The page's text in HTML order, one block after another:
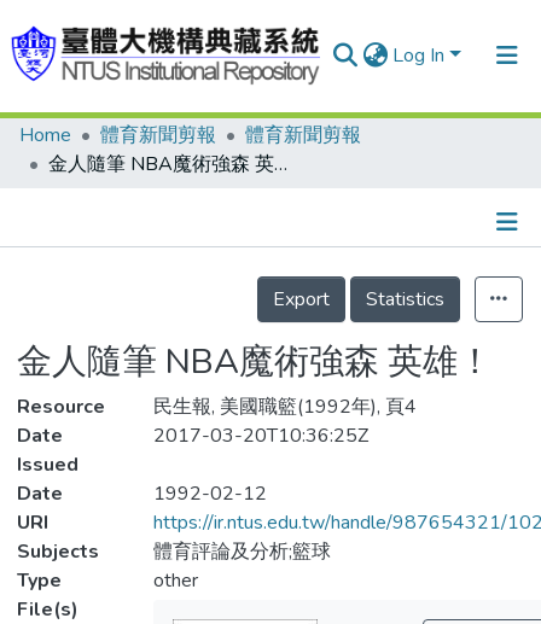
Log In
Communities & Collections
Statistics
Home 體育新聞剪報
體育新聞剪報
金人隨筆 NBA魔術強森 英雄！
Details
Export
Statistics
金人隨筆 NBA魔術強森 英雄！
Resource
民生報, 美國職籃(1992年), 頁4
Date
Issued
2017-03-20T10:36:25Z
Date
1992-02-12
URI
https://ir.ntus.edu.tw/handle/987654321/
Subjects
體育評論及分析;籃球
Type
other
File(s)